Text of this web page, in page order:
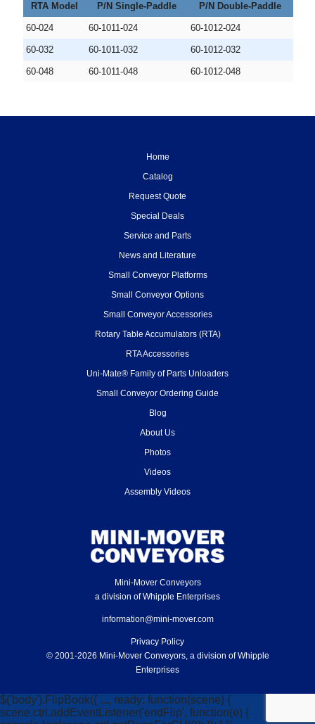
RTA Model P/N Single-Paddle P/N Double-Paddle
60-024 60-1011-024 60-1012-024
60-032 60-1011-032 60-1012-032
60-048 60-1011-048 60-1012-048
Home
Catalog
Request Quote
Special Deals
Service and Parts
News and Literature
Small Conveyor Platforms
Small Conveyor Options
Small Conveyor Accessories
Rotary Table Accumulators (RTA)
RTA Accessories
Uni-Mate® Family of Parts Unloaders
Small Conveyor Ordering Guide
Blog
About Us
Photos
Videos
Assembly Videos
Mini-Mover Conveyors
a division of Whipple Enterprises
information@mini-mover.com
Privacy Policy
© 2001-2026 Mini-Mover Conveyors, a division of Whipple
Enterprises
$('body').FlipBook({ ..., ready: function(scene) {
scene.ctrl.addEventListener('endFlip', function(e) {